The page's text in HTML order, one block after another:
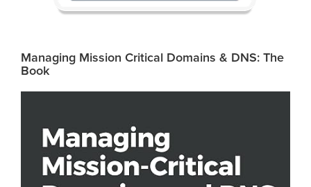
Managing Mission Critical Domains & DNS: The
Book